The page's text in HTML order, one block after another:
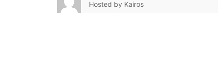
Hosted by Kairos